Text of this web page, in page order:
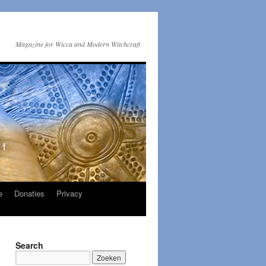
Magazine for Wicca and Modern Witchcraft
Donaties Privacy
Search